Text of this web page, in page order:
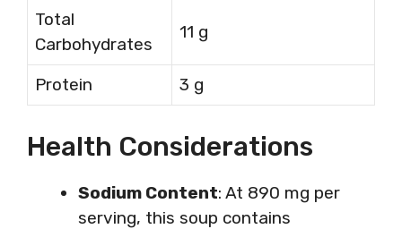
Total
Carbohydrates
11 g
Protein 3 g
Health Considerations
Sodium Content: At 890 mg per
serving, this soup contains